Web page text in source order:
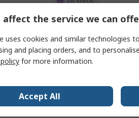
RS PRO Cleanroom
affect the service we can
uses cookies and similar technologies
and placing orders, and to
for more information.
Accept All